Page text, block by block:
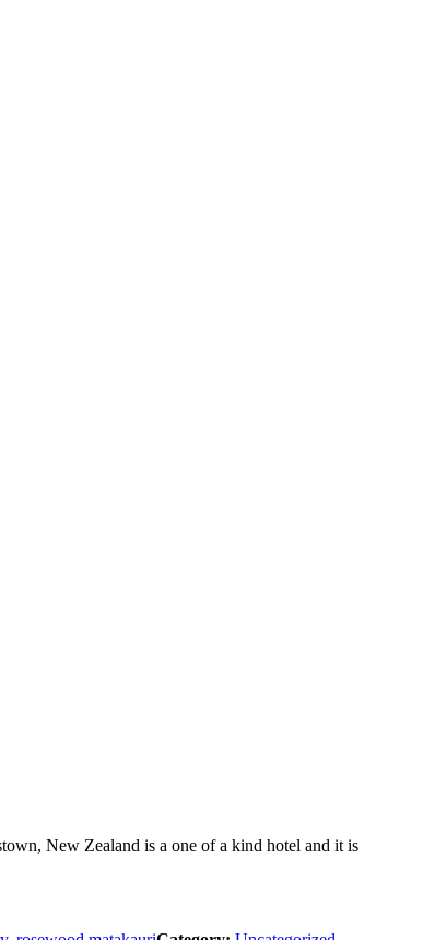
New Zealand is a one of a kind hotel and it is